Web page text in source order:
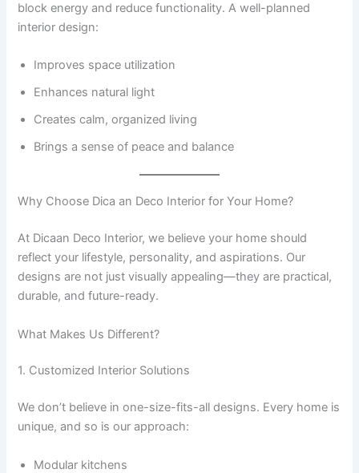
block energy and reduce functionality. A well-planned
interior design:
Improves space utilization
Enhances natural light
Creates calm, organized living
Brings a sense of peace and balance
Why Choose Dica an Deco Interior for Your Home?
At Dicaan Deco Interior, we believe your home should
reflect your lifestyle, personality, and aspirations. Our
designs are not just visually appealing—they are practical,
durable, and future-ready.
What Makes Us Different?
1. Customized Interior Solutions
We don’t believe in one-size-fits-all designs. Every home is
unique, and so is our approach:
Modular kitchens